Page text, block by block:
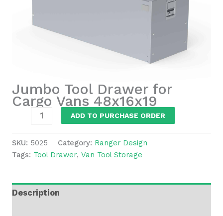
Jumbo Tool Drawer for
Cargo Vans 48x16x19
Drawer
for
Cargo
48x16x19
quantity
ADD TO PURCHASE ORDER
SKU: 5025 Category: Ranger Design
Tags: Tool Drawer, Van Tool Storage
Description